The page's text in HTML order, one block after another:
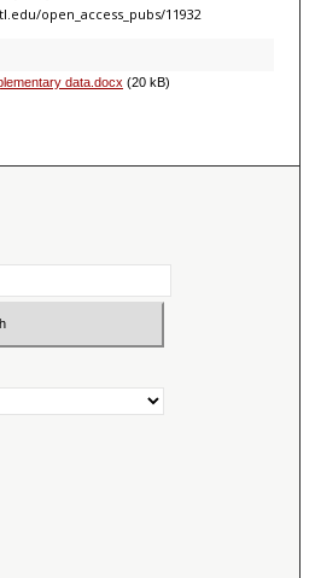
open_access_pubs/11932
data.docx (20 kB)